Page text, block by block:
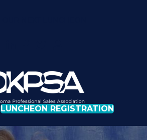
LUNCHEON REGISTRATION